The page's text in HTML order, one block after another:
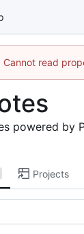
read
powered by
Projects